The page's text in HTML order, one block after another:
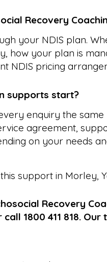
Recovery
your NDIS plan.
how your plan is
NDIS pricing
supports start?
enquiry the
agreement,
on your needs
support in Morley,
Recovery
1800 411 818.